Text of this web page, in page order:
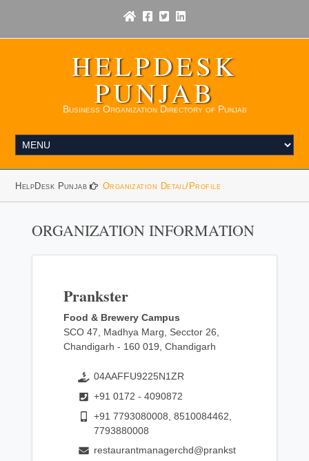
HELPDESK
PUNJAB
Business Organization Directory of Punjab
HelpDesk Punjab Organization Detail/Profile
ORGANIZATION INFORMATION
Prankster
Food & Brewery Campus
SCO 47, Madhya Marg, Secctor 26,
Chandigarh - 160 019, Chandigarh
04AAFFU9225N1ZR
+91 0172 - 4090872
+91 7793080008, 8510084462,
7793880008
restaurantmanagerchd@prankst